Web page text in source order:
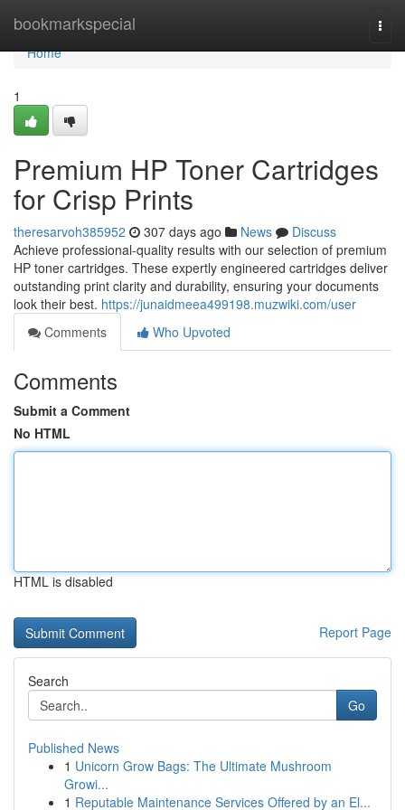
bookmarkspecial
Home
Home
1
Premium HP Toner Cartridges
for Crisp Prints
theresarvoh385952 307 days ago News
Discuss
Achieve professional-quality results with our selection of premium
HP toner cartridges. These expertly engineered cartridges deliver
outstanding print clarity and durability, ensuring your documents
look their best. https://junaidmeea499198.muzwiki.com/user
Comments
Who Upvoted
Comments
Submit a Comment
No HTML
HTML is disabled
Report Page
Search
Go
Published News
1 Unicorn Grow Bags: The Ultimate Mushroom
Growi...
1 Reputable Maintenance Services Offered by an El...